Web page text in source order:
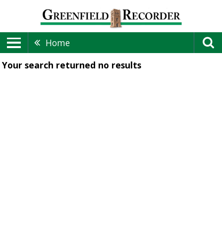
Home
Your search returned no results